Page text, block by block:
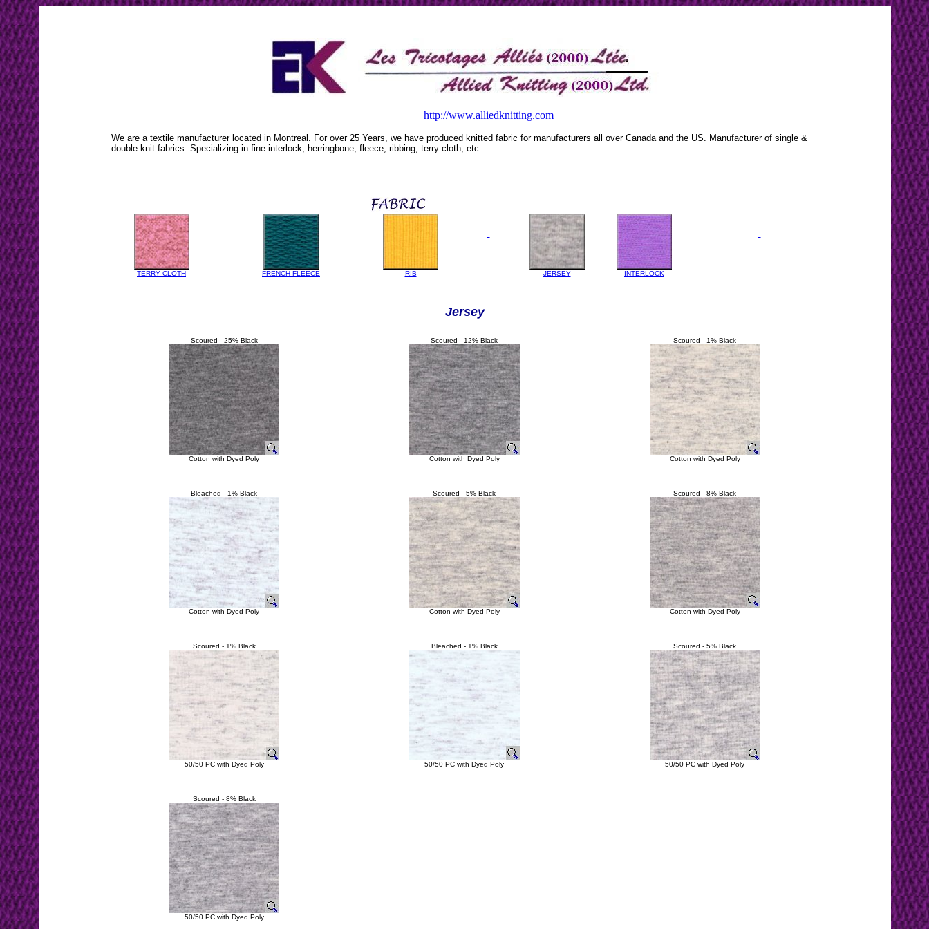
http://www.alliedknitting.com
We are a textile manufacturer located in Montreal. For over 25 Years, we have produced knitted fabric for manufacturers all over Canada and the US. Manufacturer of single &
double knit fabrics. Specializing in fine interlock, herringbone, fleece, ribbing, terry cloth, etc...
TERRY CLOTH FRENCH FLEECE RIB JERSEY INTERLOCK
Jersey
Scoured - 25% Black
Cotton with Dyed Poly
Scoured - 12% Black
Cotton with Dyed Poly
Scoured - 1% Black
Cotton with Dyed Poly
Bleached - 1% Black
Cotton with Dyed Poly
Scoured - 5% Black
Cotton with Dyed Poly
Scoured - 8% Black
Cotton with Dyed Poly
Scoured - 1% Black
50/50 PC with Dyed Poly
Bleached - 1% Black
50/50 PC with Dyed Poly
Scoured - 5% Black
50/50 PC with Dyed Poly
Scoured - 8% Black
50/50 PC with Dyed Poly